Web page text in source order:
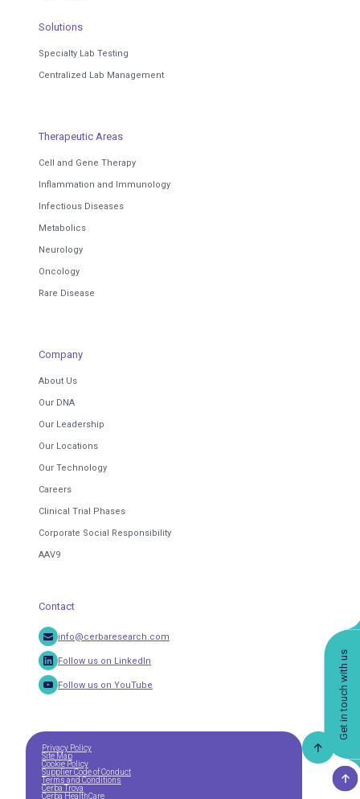
Get in touch with us
Solutions
Specialty Lab Testing
Centralized Lab Management
Therapeutic Areas
Cell and Gene Therapy
Inflammation and Immunology
Infectious Diseases
Metabolics
Neurology
Oncology
Rare Disease
Company
About Us
Our DNA
Our Leadership
Our Locations
Our Technology
Careers
Clinical Trial Phases
Corporate Social Responsibility
AAV9
Contact
info@cerbaresearch.com
Follow us on LinkedIn
Follow us on YouTube
Privacy Policy
Site Map
Cookie Policy
Supplier Code of Conduct
Terms and Conditions
Cerba Trova
Cerba HealthCare